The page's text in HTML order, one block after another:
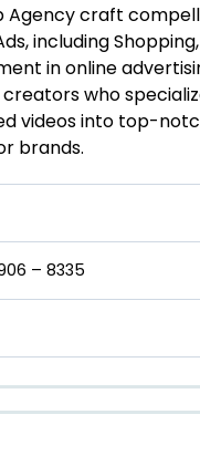
Agency craft
including
in online
who
videos into top-
brands.
– 8335